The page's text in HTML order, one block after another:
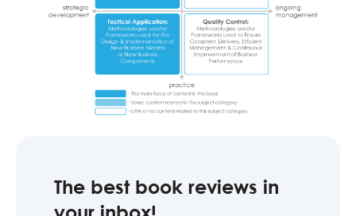
The best book reviews in
your inbox!